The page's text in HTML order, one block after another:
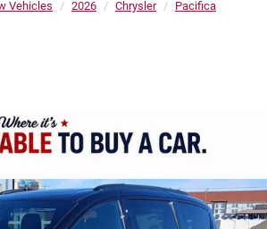
Vehicles 2026 Chrysler
Pacifica